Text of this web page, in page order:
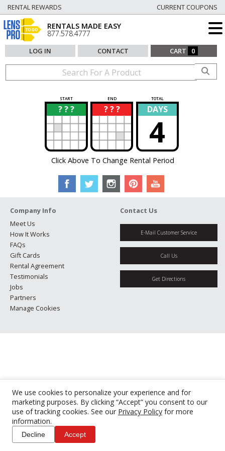
We use cookies to personalize your experience and for
marketing purposes. By clicking “Accept” you consent to our
use of tracking cookies. See our Privacy Policy for more
information.
Decline Accept
RENTAL REWARDS CURRENT COUPONS
RENTALS MADE EASY
877.578.4777
LOG IN CONTACT CART 0
START END TOTAL
? ? ?
? ? ? ?
? DAYS
4
Click Above To Change Rental Period
Company Info
Meet Us
How It Works
FAQs
Gift Cards
Rental Agreement
Testimonials
Jobs
Partners
Manage Cookies
Contact Us
E-Mail Customer Service
Call Us
Get Directions